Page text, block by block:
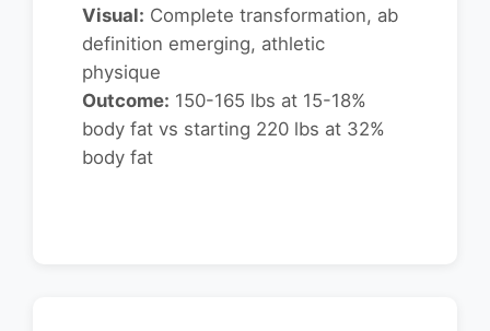
Visual: Complete transformation, ab
definition emerging, athletic
physique
Outcome: 150-165 lbs at 15-18%
body fat vs starting 220 lbs at 32%
body fat